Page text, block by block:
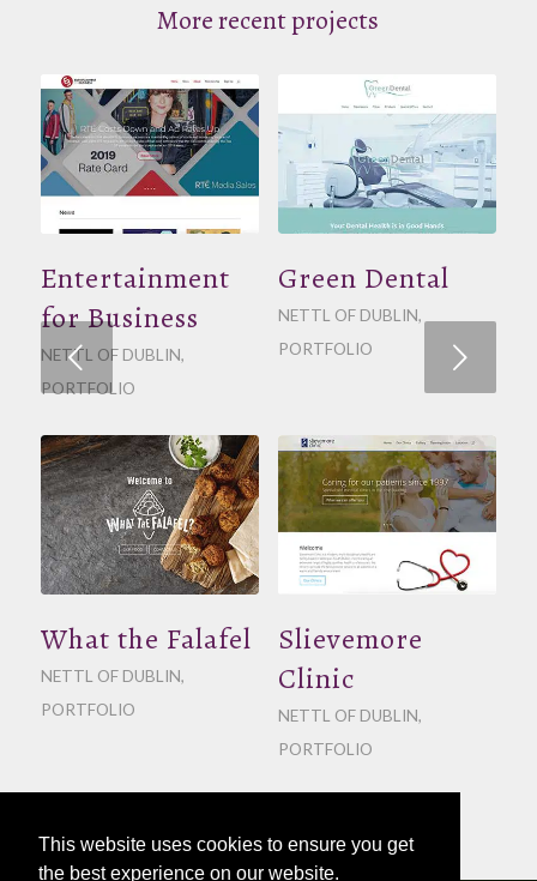
This website uses cookies to ensure you get
the best experience on our website.
More recent projects
Entertainment
for Business
NETTL OF DUBLIN,
PORTFOLIO
Green Dental
NETTL OF DUBLIN,
PORTFOLIO
What the Falafel
NETTL OF DUBLIN,
PORTFOLIO
Slievemore
Clinic
NETTL OF DUBLIN,
PORTFOLIO